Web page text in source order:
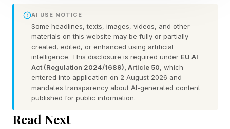
actual gameplay. Well, if you can call it
gameplay. We see him grunting and the triforce
appearing on his hand.
Ocarina of Time is certainly not the first Zelda
game to be remade by Nintendo, but it might be
the most high-profile. The original game was
released almost 30 years ago in 1998. It was
AI USE NOTICE
Some headlines, texts, images, videos, and other
materials on this website may be fully or partially
created, edited, or enhanced using artificial
intelligence. This disclosure is required under EU AI
Act (Regulation 2024/1689), Article 50, which
entered into application on 2 August 2026 and
mandates transparency about AI-generated content
published for public information.
Read Next